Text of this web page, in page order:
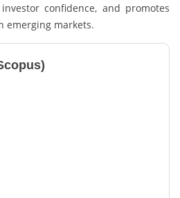
confidence, and promotes
emerging markets.